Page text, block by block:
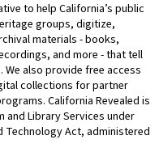
to help California’s public
groups, digitize,
materials - books,
and more - that tell
also provide free access
collections for partner
California Revealed is
and Library Services under
Technology Act, administered